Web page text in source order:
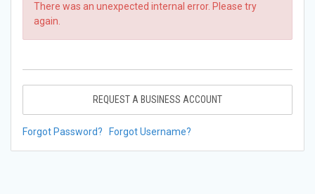
There was an unexpected internal error. Please try
again.
REQUEST A BUSINESS ACCOUNT
Forgot Password? Forgot Username?